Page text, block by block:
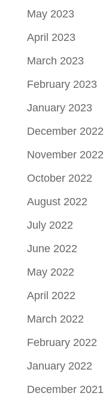
May 2023
April 2023
March 2023
February 2023
January 2023
December 2022
November 2022
October 2022
August 2022
July 2022
June 2022
May 2022
April 2022
March 2022
February 2022
January 2022
December 2021